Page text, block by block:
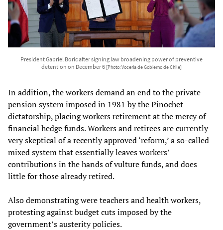
President Gabriel Boric after signing law broadening power of preventive
detention on December 6 [Photo: Vocería de Gobierno de Chile]
In addition, the workers demand an end to the private
pension system imposed in 1981 by the Pinochet
dictatorship, placing workers retirement at the mercy of
financial hedge funds. Workers and retirees are currently
very skeptical of a recently approved ‘reform,’ a so-called
mixed system that essentially leaves workers’
contributions in the hands of vulture funds, and does
little for those already retired.
Also demonstrating were teachers and health workers,
protesting against budget cuts imposed by the
government’s austerity policies.